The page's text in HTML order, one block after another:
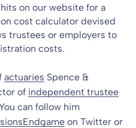
on our website for a
cost calculator devised
trustees or employers to
costs.
actuaries Spence &
of independent trustee
can follow him
on Twitter or